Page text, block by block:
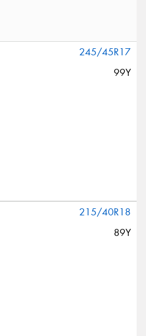
245/45R17
99Y
215/40R18
89Y